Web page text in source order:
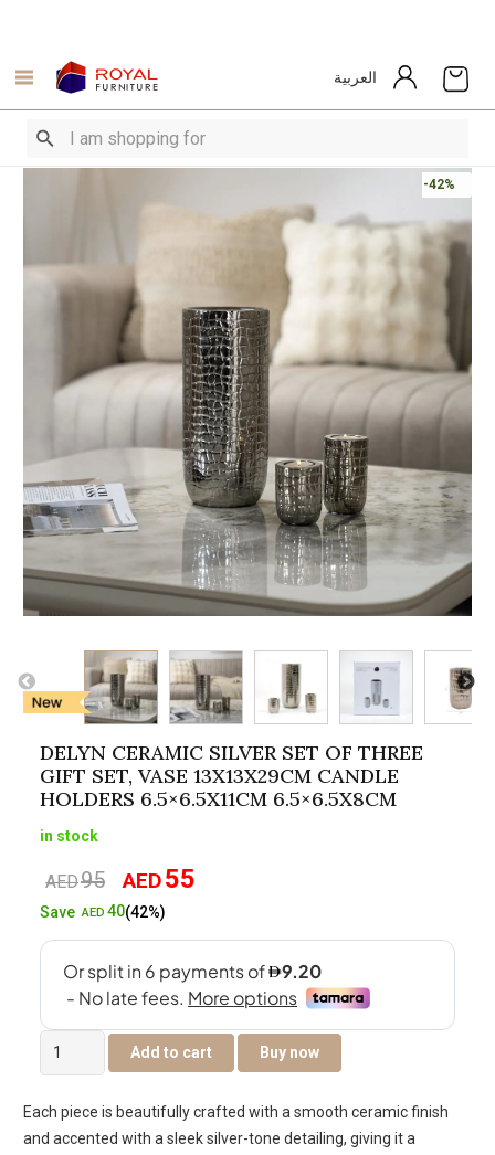
العربية
-42%
DELYN CERAMIC SILVER SET OF THREE
GIFT SET, VASE 13X13X29CM CANDLE
HOLDERS 6.5×6.5X11CM 6.5×6.5X8CM
in stock
AED95
Original
price
AED55
SaveAED 40(42%)
Delyn
Ceramic
Set
of
Add to cart Buy now
Each piece is beautifully crafted with a smooth ceramic finish
and accented with a sleek silver-tone detailing, giving it a